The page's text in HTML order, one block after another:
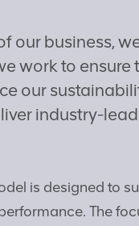
our business,
work to ensure
our
industry-
is designed to
The